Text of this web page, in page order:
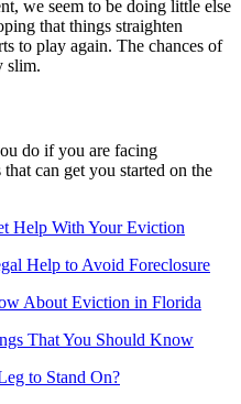
we seem to be doing little else
that things straighten
to play again. The chances of
slim.
do if you are facing
can get you started on the
Help With Your Eviction
Help to Avoid Foreclosure
About Eviction in Florida
That You Should Know
to Stand On?